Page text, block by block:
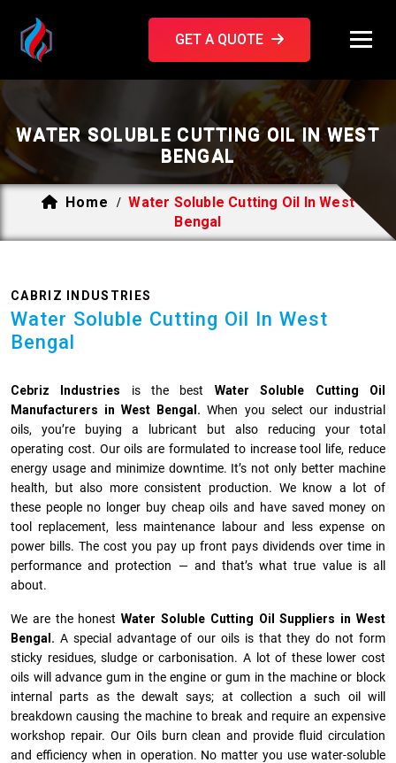
GET A QUOTE
WATER SOLUBLE CUTTING OIL IN WEST
BENGAL
Home / Water Soluble Cutting Oil In West
Bengal
CABRIZ INDUSTRIES
Water Soluble Cutting Oil In West
Bengal
Cebriz Industries is the best Water Soluble Cutting Oil
Manufacturers in West Bengal. When you select our industrial
oils, you’re buying a lubricant but also reducing your total
operating cost. Our oils are formulated to increase tool life, reduce
energy usage and minimize downtime. It’s not only better machine
health, but also more consistent production. We know a lot of
these people no longer buy cheap oils and have saved money on
tool replacement, less maintenance labour and less expense on
power bills. The cost you pay up front pays dividends over time in
performance and protection — and that’s what true value is all
about.
We are the honestWater Soluble Cutting Oil Suppliers in West
Bengal. A special advantage of our oils is that they do not form
sticky residues, sludge or ca­r­bonisation. A lot of these lower cost
oils will advance gum in the engine or gum in the machine or block
internal parts as the dewalt says; at collection a such oil will
breakdown causing the machine to break and require an expensive
workshop repair. Our Oils burn clean and provide fluid circulation
and efficiency when in operation. No matter you use water-soluble